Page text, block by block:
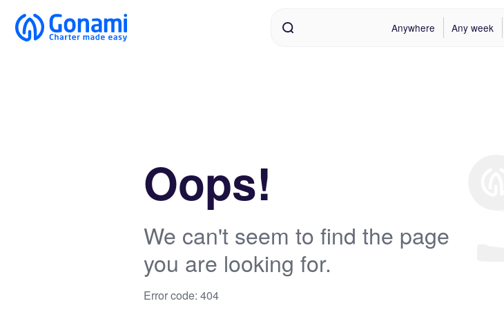
Anywhere Any week
Oops!
We can't seem to find the page
you are looking for.
Error code: 404